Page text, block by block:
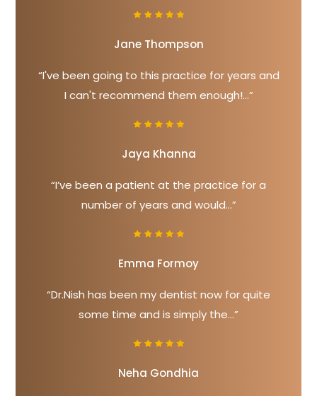
Jane Thompson
“I've been going to this practice for years and
I can't recommend them enough!...”
Jaya Khanna
“I’ve been a patient at the practice for a
number of years and would...”
Emma Formoy
“Dr.Nish has been my dentist now for quite
some time and is simply the...”
Neha Gondhia